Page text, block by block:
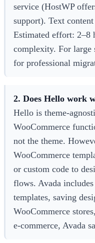
service (HostWP
support). Text
Estimated effort: 2–8
complexity. For large
for professional
2. Does Hello work
Hello is theme-
WooCommerce
not the theme.
WooCommerce
or custom code to
flows. Avada
templates, saving
WooCommerce
e-commerce, Avada